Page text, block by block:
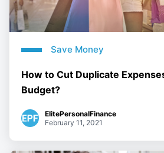
Save Money
How to Cut Duplicate
Budget?
ElitePersonalFinance
February 11, 2021